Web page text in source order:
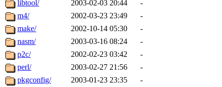
libtool/
2003-02-03 20:44
-
m4/
2002-03-23 23:49
-
make/
2002-10-14 05:30
-
nasm/
2003-03-16 08:24
-
p2c/
2002-02-23 03:42
-
perl/
2003-02-27 21:56
-
pkgconfig/
2003-01-23 23:35
-